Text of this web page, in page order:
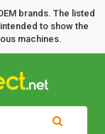
brands. The listed
to show the
machines.